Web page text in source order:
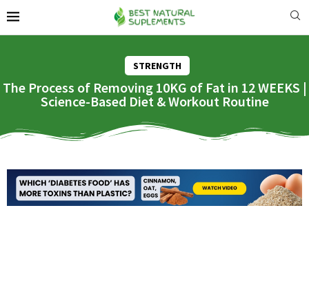
STRENGTH
The Process of Removing 10KG of Fat in 12 WEEKS |
Science-Based Diet & Workout Routine